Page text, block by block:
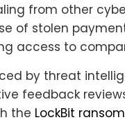
from other
of stolen
access to
by threat
feedback
the LockBit